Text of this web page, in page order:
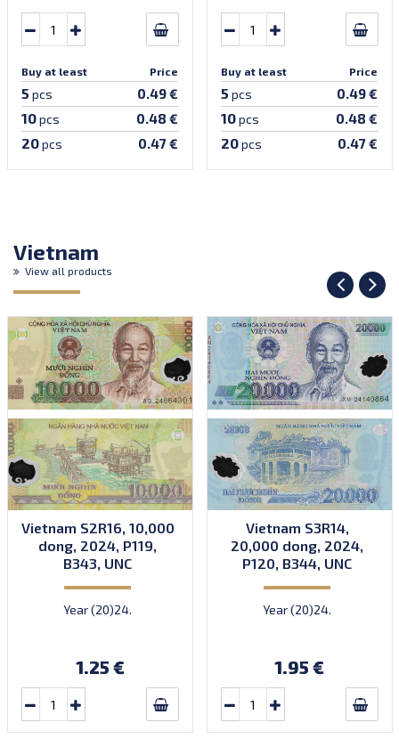
Buy at least Price
5 pcs 0.49 €
10pcs 0.48 €
20pcs 0.47 €
Buy at least Price
5 pcs 0.49 €
10pcs 0.48 €
20pcs 0.47 €
Vietnam
View all products
Vietnam S2R16, 10,000
dong, 2024, P119,
B343, UNC
Year (20)24.
1.25 €
Vietnam S3R14,
20,000 dong, 2024,
P120, B344, UNC
Year (20)24.
1.95 €